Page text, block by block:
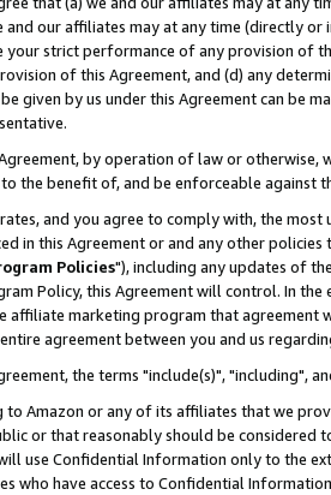
and our affiliates may at any time (directly
your strict performance of any provision of
of this Agreement, and (d) any
given by us under this Agreement can be
by operation of law or
the benefit of, and be enforceable against
and you agree to comply with, the
in this Agreement or and any other
Policies"), including any updates of
Policy, this Agreement will control. In
affiliate marketing program that agreement
agreement between you and us
the terms "include(s)", "including",
Amazon or any of its affiliates that we
or that reasonably should be considered
use Confidential Information only to the
who have access to Confidential